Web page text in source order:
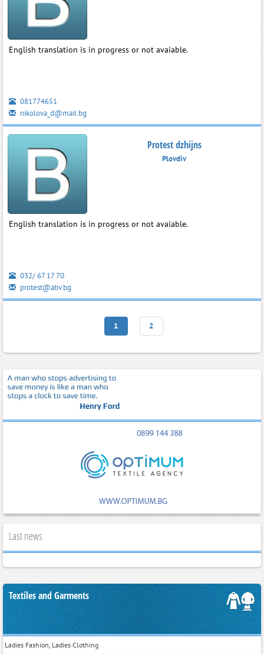
English translation is in progress or not avaiable.
081774651
nikolova_d@mail.bg
Protest dzhijns
Plovdiv
English translation is in progress or not avaiable.
032/ 67 17 70
protest@abv.bg
1 2
Last news
Textiles and Garments
Ladies Fashion, Ladies Clothing